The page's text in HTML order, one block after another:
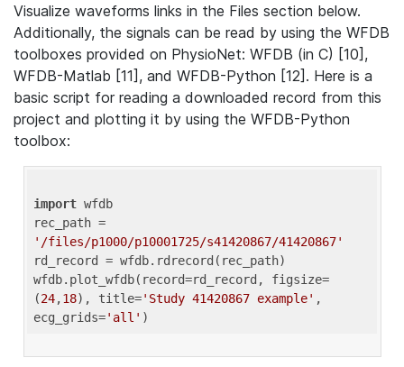
Visualize waveforms links in the Files section below.
Additionally, the signals can be read by using the WFDB
toolboxes provided on PhysioNet: WFDB (in C) [10],
WFDB-Matlab [11], and WFDB-Python [12]. Here is a
basic script for reading a downloaded record from this
project and plotting it by using the WFDB-Python
toolbox:
import wfdb
'/files/p1000/p10001725/s41420867/41420867'
rd_record = wfdb.rdrecord(rec_path)
wfdb.plot_wfdb(record=rd_record, figsize=
(24,18), title='Study 41420867 example' ,
ecg_grids='all'